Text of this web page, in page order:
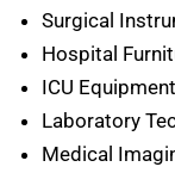
Surgical
Hospital
ICU
Laboratory
Medical